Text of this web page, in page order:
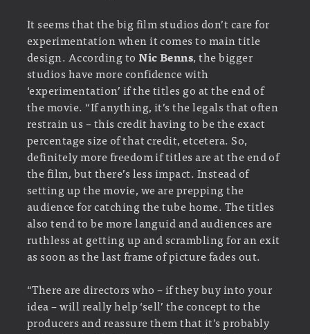
It seems that the big film studios don’t care for
experimentation when it comes to main title
design. According to Nic Benns, the bigger
studios have more confidence with
‘experimentation’ if the titles go at the end of
the movie. “If anything, it’s the legals that often
restrain us – this credit having to be the exact
percentage size of that credit, etcetera. So,
definitely more freedom if titles are at the end of
the film, but there’s less impact. Instead of
setting up the movie, we are prepping the
audience for catching the tube home. The titles
also tend to be more languid and audiences are
ruthless at getting up and scrambling for an exit
as soon as the last frame of picture fades out.
“There are directors who – if they buy into your
idea – will really help ‘sell’ the concept to the
producers and reassure them that it’s probably